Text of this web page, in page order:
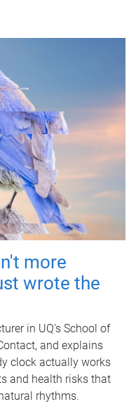
more
wrote the
in UQ's School of
and explains
clock actually works
and health risks that
rhythms.